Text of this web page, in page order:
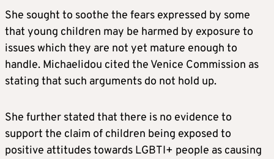
She sought to soothe the fears expressed by some
that young children may be harmed by exposure to
issues which they are not yet mature enough to
handle. Michaelidou cited the Venice Commission as
stating that such arguments do not hold up.
She further stated that there is no evidence to
support the claim of children being exposed to
positive attitudes towards LGBTI+ people as causing